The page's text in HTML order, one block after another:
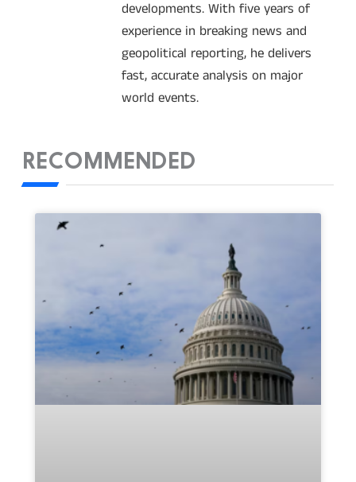
developments. With five years of
experience in breaking news and
geopolitical reporting, he delivers
fast, accurate analysis on major
world events.
RECOMMENDED